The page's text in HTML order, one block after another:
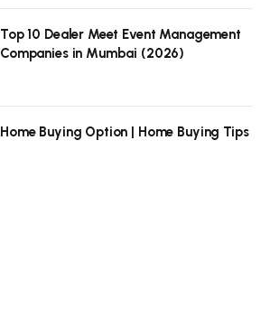
Top 10 Dealer Meet Event Management
Companies in Mumbai (2026)
Home Buying Option | Home Buying Tips